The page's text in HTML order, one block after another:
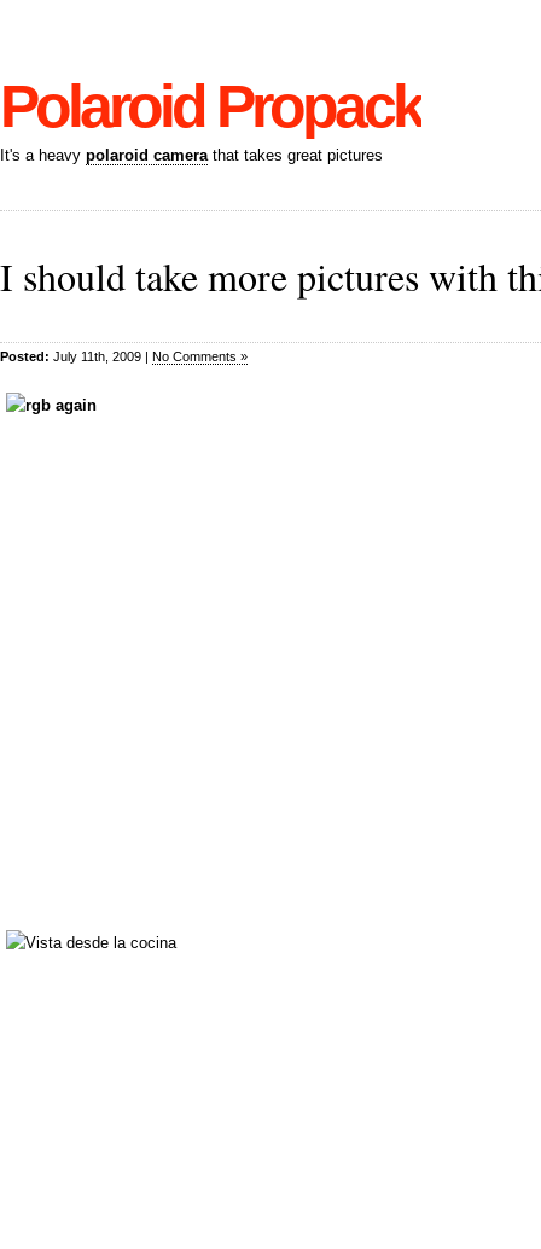
Polaroid Propack
It's a heavy polaroid camerathat takes great pictures
I should take more pictures with
Posted: July 11th, 2009 | No Comments »